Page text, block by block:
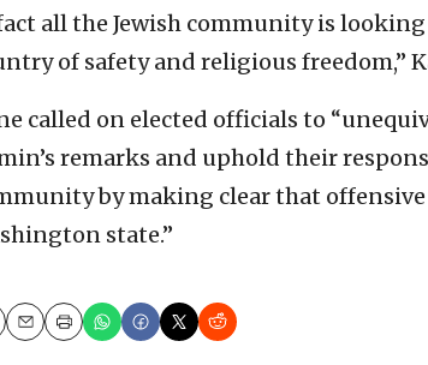
all the Jewish community is
of safety and religious freedom,”
called on elected officials to
remarks and uphold their
by making clear that
state.”
EmailPrint